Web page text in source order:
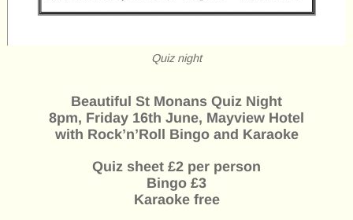
Quiz night
Beautiful St Monans Quiz Night
8pm, Friday 16th June, Mayview Hotel
with Rock’n’Roll Bingo and Karaoke
Quiz sheet £2 per person
Bingo £3
Karaoke free